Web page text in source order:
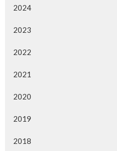
2024
2023
2022
2021
2020
2019
2018